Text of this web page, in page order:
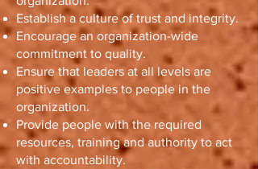
Establish a culture of trust and integrity.
Encourage an organization-wide
commitment to quality.
Ensure that leaders at all levels are
positive examples to people in the
organization.
Provide people with the required
resources, training and authority to act
with accountability.